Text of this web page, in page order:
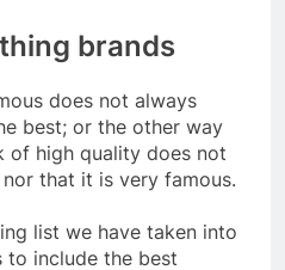
brands
does not always
best; or the other way
of high quality does not
that it is very famous.
list we have taken into
to include the best